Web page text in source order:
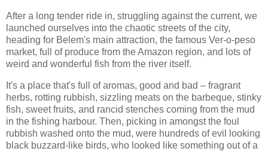
After a long tender ride in, struggling against the current, we
launched ourselves into the chaotic streets of the city,
heading for Belem's main attraction, the famous Ver-o-peso
market, full of produce from the Amazon region, and lots of
weird and wonderful fish from the river itself.
It's a place that's full of aromas, good and bad – fragrant
herbs, rotting rubbish, sizzling meats on the barbeque, stinky
fish, sweet fruits, and rancid stenches coming from the mud
in the fishing harbour. Then, picking in amongst the foul
rubbish washed onto the mud, were hundreds of evil looking
black buzzard-like birds, who looked like something out of a